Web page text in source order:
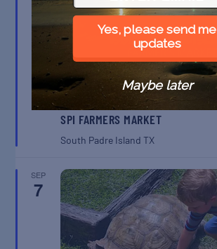
SPI FARMERS MARKET
South Padre IslandTX
SEP
7
Yes, please send me
updates
Maybe later